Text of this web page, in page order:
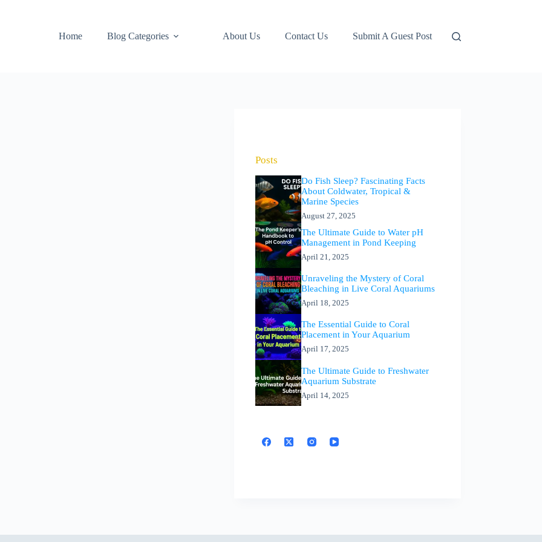
Home
Blog Categories About Us Contact Us Submit A Guest Post
Posts
Do Fish Sleep? Fascinating Facts
About Coldwater, Tropical &
Marine Species
August 27, 2025
The Ultimate Guide to Water pH
Management in Pond Keeping
April 21, 2025
Unraveling the Mystery of Coral
Bleaching in Live Coral Aquariums
April 18, 2025
The Essential Guide to Coral
Placement in Your Aquarium
April 17, 2025
The Ultimate Guide to Freshwater
Aquarium Substrate
April 14, 2025